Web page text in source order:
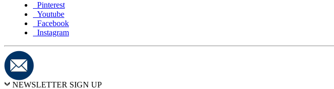
Pinterest
Youtube
Facebook
Instagram
NEWSLETTER SIGN UP